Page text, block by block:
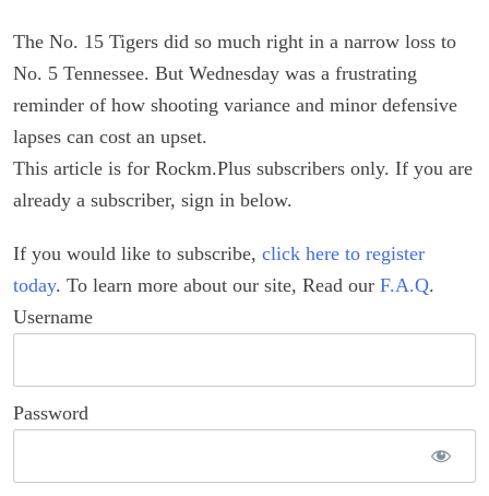
The No. 15 Tigers did so much right in a narrow loss to
No. 5 Tennessee. But Wednesday was a frustrating
reminder of how shooting variance and minor defensive
lapses can cost an upset.
This article is for Rockm.Plus subscribers only. If you are
already a subscriber, sign in below.
If you would like to subscribe, click here to register
today. To learn more about our site, Read our F.A.Q.
Username
Password